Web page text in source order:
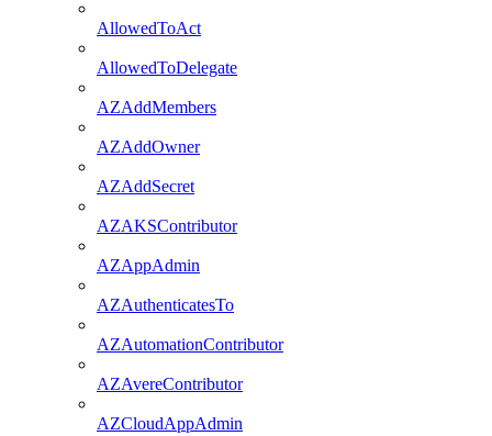
AllowedToAct
AllowedToDelegate
AZAddMembers
AZAddOwner
AZAddSecret
AZAKSContributor
AZAppAdmin
AZAuthenticatesTo
AZAutomationContributor
AZAvereContributor
AZCloudAppAdmin